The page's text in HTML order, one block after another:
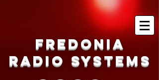
Fredonia
Radio Systems